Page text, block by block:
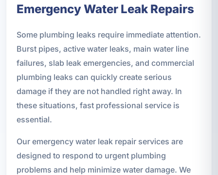
Emergency Water Leak Repairs
Some plumbing leaks require immediate attention.
Burst pipes, active water leaks, main water line
failures, slab leak emergencies, and commercial
plumbing leaks can quickly create serious
damage if they are not handled right away. In
these situations, fast professional service is
essential.
Our emergency water leak repair services are
designed to respond to urgent plumbing
problems and help minimize water damage. We